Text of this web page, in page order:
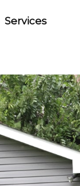
Services